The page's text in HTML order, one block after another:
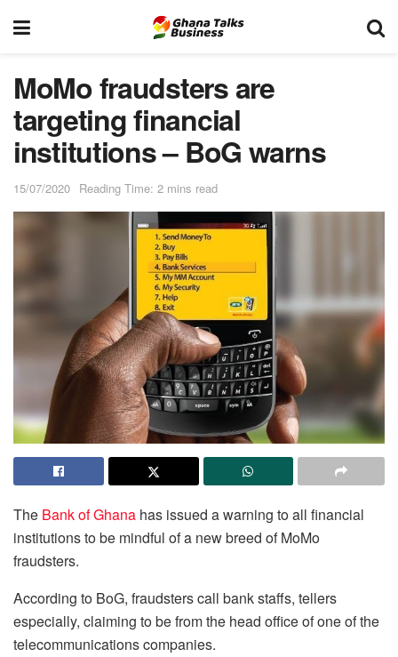
MoMo fraudsters are
targeting financial
institutions – BoG warns
15/07/2020 Reading Time: 2 mins read
The Bank of Ghana has issued a warning to all financial
institutions to be mindful of a new breed of MoMo
fraudsters.
According to BoG, fraudsters call bank staffs, tellers
especially, claiming to be from the head office of one of the
telecommunications companies.